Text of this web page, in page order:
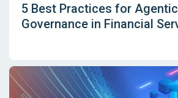
5 Best Practices for
Governance in Financial